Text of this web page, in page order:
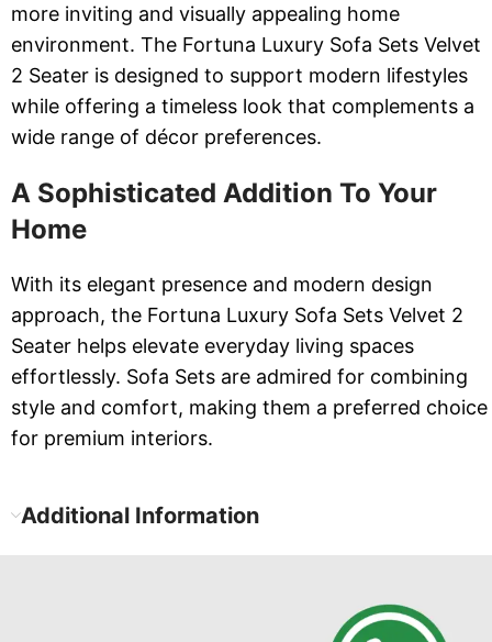
more inviting and visually appealing home
environment. The Fortuna Luxury Sofa Sets Velvet
2 Seater is designed to support modern lifestyles
while offering a timeless look that complements a
wide range of décor preferences.
A Sophisticated Addition To Your
Home
With its elegant presence and modern design
approach, the Fortuna Luxury Sofa Sets Velvet 2
Seater helps elevate everyday living spaces
effortlessly. Sofa Sets are admired for combining
style and comfort, making them a preferred choice
for premium interiors.
Additional Information